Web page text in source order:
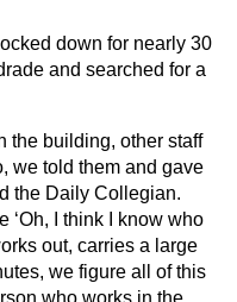
down for nearly 30
and searched for a
the building, other staff
we told them and gave
the Daily Collegian.
‘Oh, I think I know who
out, carries a large
we figure all of this